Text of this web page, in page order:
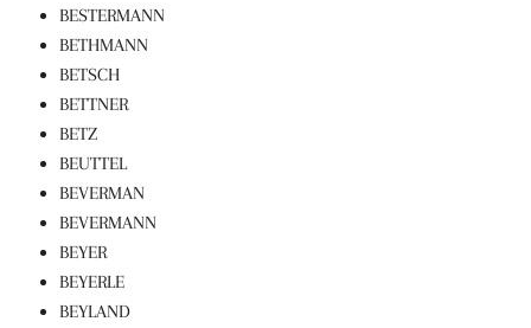
BESTERMANN
BETHMANN
BETSCH
BETTNER
BETZ
BEUTTEL
BEVERMAN
BEVERMANN
BEYER
BEYERLE
BEYLAND